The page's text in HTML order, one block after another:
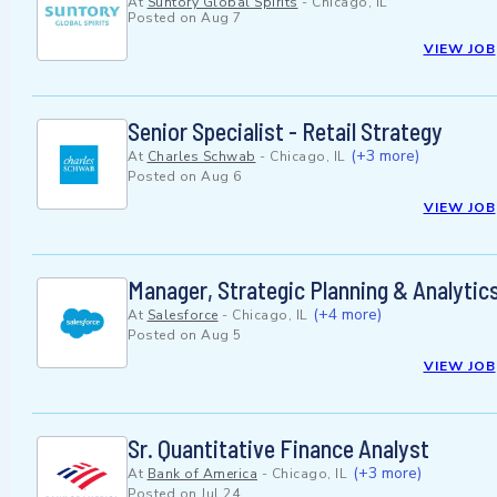
Posted on Aug 7
VIEW JOB
Senior Specialist - Retail Strategy
At Charles Schwab - Chicago, IL (+3 more)
Posted on Aug 6
VIEW JOB
Manager, Strategic Planning &
At Salesforce - Chicago, IL (+4 more)
Posted on Aug 5
VIEW JOB
Sr. Quantitative Finance Analyst
At Bank of America - Chicago, IL (+3 more)